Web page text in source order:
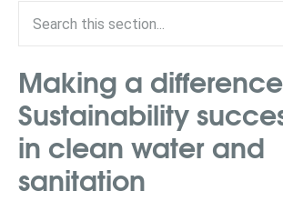
Making a
Sustainability
in clean water and
sanitation